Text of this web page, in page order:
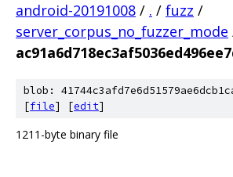
android-20191008 / . / fuzz /
server_corpus_no_fuzzer_mode
blob:
[file] [edit]
1211-byte binary file